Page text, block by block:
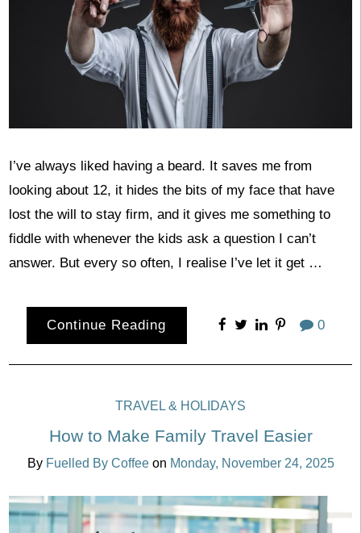
I’ve always liked having a beard. It saves me from
looking about 12, it hides the bits of my face that have
lost the will to stay firm, and it gives me something to
fiddle with whenever the kids ask a question I can’t
answer. But every so often, I realise I’ve let it get …
Continue Reading 0
TRAVEL & HOLIDAYS
How to Make Family Travel Easier
By Fuelled By Coffee on Monday, November 24, 2025